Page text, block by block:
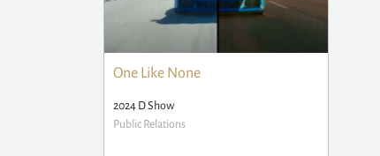
One Like None
2024 D Show
Public Relations